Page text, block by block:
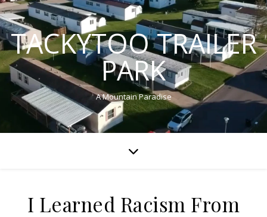
TACKYTOO TRAILER
PARK
A Mountain Paradise
I Learned Racism From